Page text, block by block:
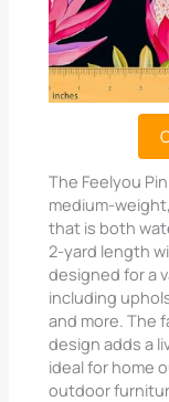
The Feelyou
medium-
that is both
2-yard length
designed for a
including
and more. The
design adds a
ideal for home
outdoor